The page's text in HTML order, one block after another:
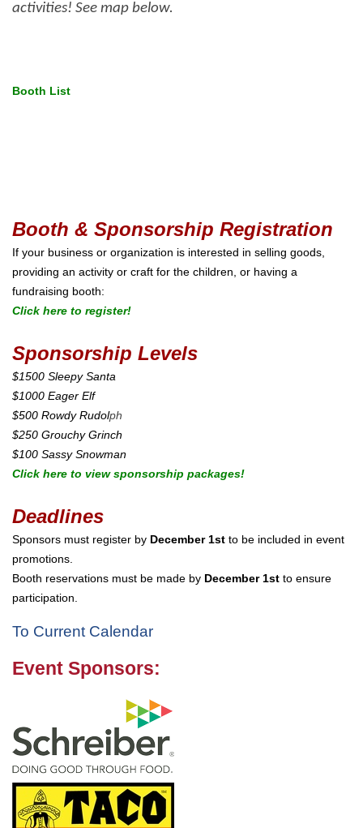
activities! See map below.
Booth List
Booth & Sponsorship Registration
If your business or organization is interested in selling goods,
providing an activity or craft for the children, or having a
fundraising booth:
Click here to register!
Sponsorship Levels
$1500 Sleepy Santa
$1000 Eager Elf
$500 Rowdy Rudolph
$250 Grouchy Grinch
$100 Sassy Snowman
Click here to view sponsorship packages!
Deadlines
Sponsors must register by December 1st to be included in event
promotions.
Booth reservations must be made by December 1st to ensure
participation.
To Current Calendar
Event Sponsors: